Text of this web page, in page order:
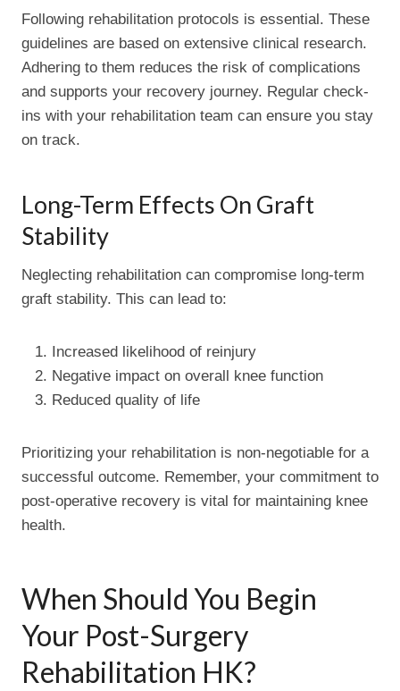
Following rehabilitation protocols is essential. These
guidelines are based on extensive clinical research.
Adhering to them reduces the risk of complications
and supports your recovery journey. Regular check-
ins with your rehabilitation team can ensure you stay
on track.
Long-Term Effects On Graft
Stability
Neglecting rehabilitation can compromise long-term
graft stability. This can lead to:
Increased likelihood of reinjury
Negative impact on overall knee function
Reduced quality of life
Prioritizing your rehabilitation is non-negotiable for a
successful outcome. Remember, your commitment to
post-operative recovery is vital for maintaining knee
health.
When Should You Begin
Your Post-Surgery
Rehabilitation HK?